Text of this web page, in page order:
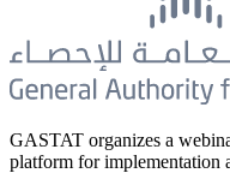
GASTAT organizes a
platform for implementation